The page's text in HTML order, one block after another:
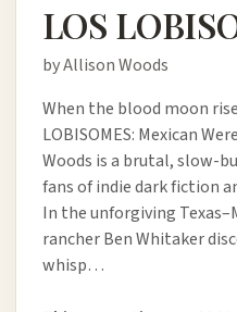
LOS
by Allison Woods
When the blood moon
LOBISOMES: Mexican
Woods is a brutal, slow-
fans of indie dark fiction
In the unforgiving
rancher Ben Whitaker
whisp…